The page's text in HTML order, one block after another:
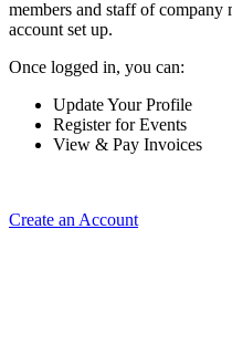
members and staff of company
account set up.
Once logged in, you can:
Update Your Profile
Register for Events
View & Pay Invoices
Create an Account